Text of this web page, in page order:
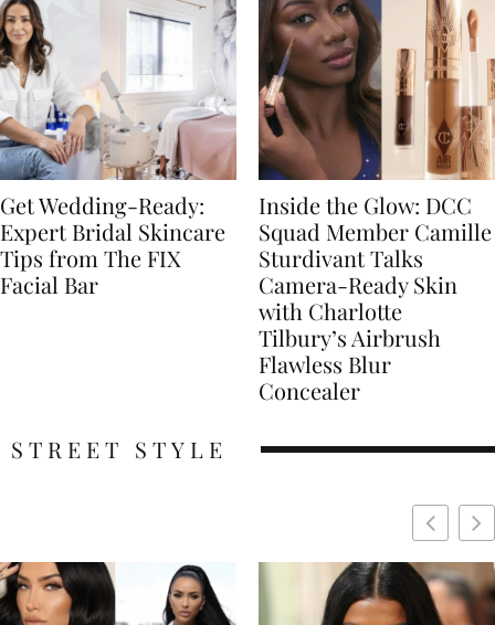
Get Wedding-Ready:
Expert Bridal Skincare
Tips from The FIX
Facial Bar
Inside the Glow: DCC
Squad Member Camille
Sturdivant Talks
Camera-Ready Skin
with Charlotte
Tilbury’s Airbrush
Flawless Blur
Concealer
STREET STYLE